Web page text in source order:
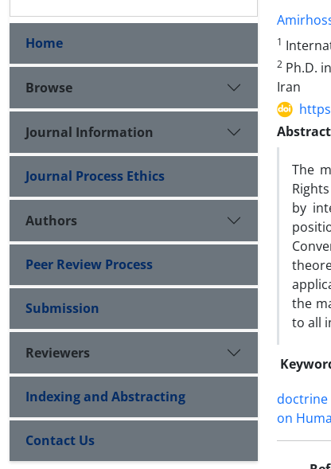
1
2 Ph.D.
Iran
Abstract
The
by
the
to all
doctrine
on
Home
Browse
Journal Information
Journal Process Ethics
Authors
Peer Review Process
Submission
Reviewers
Indexing and Abstracting
Contact Us